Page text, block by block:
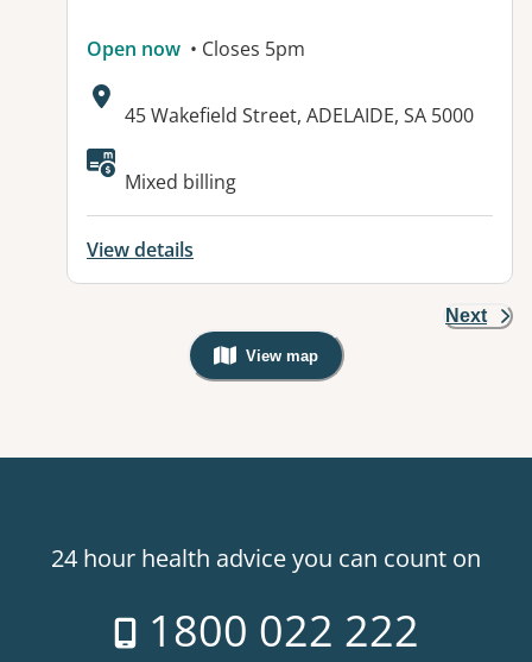
Open now • Closes 5pm
Address:
45 Wakefield Street, ADELAIDE, SA 5000
Available facilities:
Mixed billing
View details
Next
View map
, Warning: Googles Map view is
24 hour health advice you can count on
1800 022 222